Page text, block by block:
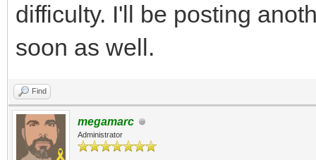
difficulty. I'll be posting
soon as well.
Find
megamarc
Administrator